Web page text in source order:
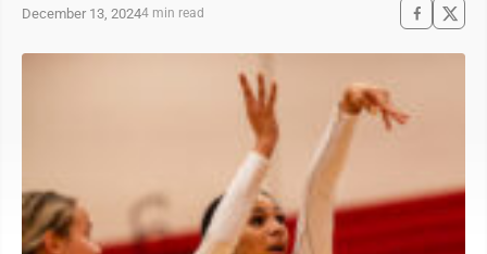
December 13, 20244 min read